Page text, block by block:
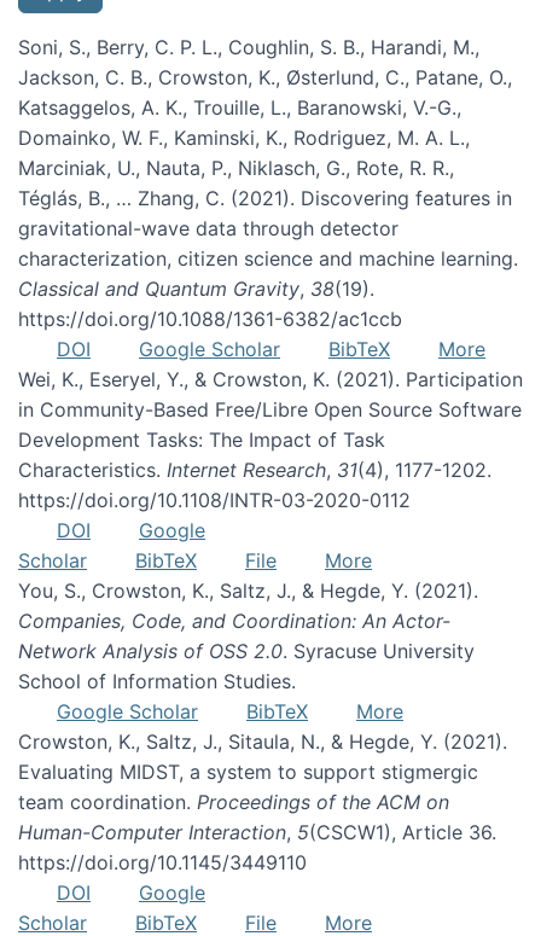
Soni, S., Berry, C. P. L., Coughlin, S. B., Harandi, M.,
Jackson, C. B., Crowston, K., Østerlund, C., Patane, O.,
Katsaggelos, A. K., Trouille, L., Baranowski, V.-G.,
Domainko, W. F., Kaminski, K., Rodriguez, M. A. L.,
Marciniak, U., Nauta, P., Niklasch, G., Rote, R. R.,
Téglás, B., … Zhang, C. (2021). Discovering features in
gravitational-wave data through detector
characterization, citizen science and machine learning.
Classical and Quantum Gravity, 38(19).
https://doi.org/10.1088/1361-6382/ac1ccb
DOI
Google Scholar BibTeX
More
Wei, K., Eseryel, Y., & Crowston, K. (2021). Participation
in Community-Based Free/Libre Open Source Software
Development Tasks: The Impact of Task
Characteristics. Internet Research, 31(4), 1177-1202.
https://doi.org/10.1108/INTR-03-2020-0112
DOI
Google
Scholar
BibTeX File
More
You, S., Crowston, K., Saltz, J., & Hegde, Y. (2021).
Companies, Code, and Coordination: An Actor-
Network Analysis of OSS 2.0. Syracuse University
School of Information Studies.
Google Scholar
BibTeX
More
Crowston, K., Saltz, J., Sitaula, N., & Hegde, Y. (2021).
Evaluating MIDST, a system to support stigmergic
team coordination. Proceedings of the ACM on
Human-Computer Interaction, 5(CSCW1), Article 36.
https://doi.org/10.1145/3449110
DOI
Google
Scholar
BibTeX File
More